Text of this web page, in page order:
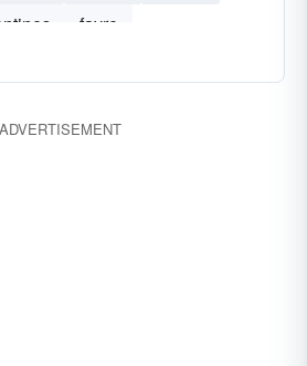
fayre
ADVERTISEMENT